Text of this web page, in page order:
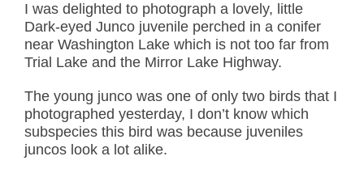
I was delighted to photograph a lovely, little
Dark-eyed Junco juvenile perched in a conifer
near Washington Lake which is not too far from
Trial Lake and the Mirror Lake Highway.
The young junco was one of only two birds that I
photographed yesterday, I don’t know which
subspecies this bird was because juveniles
juncos look a lot alike.